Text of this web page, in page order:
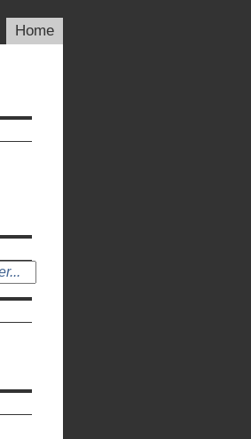
Home